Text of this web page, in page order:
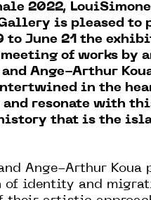
2022, LouiSimone
is pleased to
to June 21 the
meeting of works by
and Ange-Arthur
in the
and resonate with
that is the
Ange-Arthur Koua
of identity and